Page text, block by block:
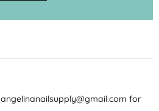
for